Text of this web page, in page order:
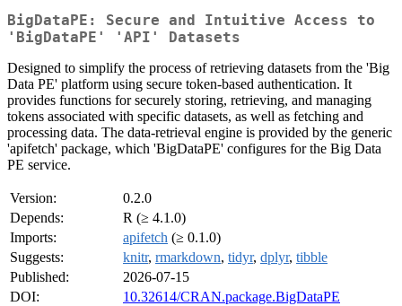
BigDataPE: Secure and Intuitive Access to
'BigDataPE' 'API' Datasets
Designed to simplify the process of retrieving datasets from the 'Big
Data PE' platform using secure token-based authentication. It
provides functions for securely storing, retrieving, and managing
tokens associated with specific datasets, as well as fetching and
processing data. The data-retrieval engine is provided by the generic
'apifetch' package, which 'BigDataPE' configures for the Big Data
PE service.
Version:
0.2.0
Depends:
R (≥ 4.1.0)
Imports:
apifetch (≥ 0.1.0)
Suggests:
knitr, rmarkdown, tidyr, dplyr, tibble
Published:
2026-07-15
DOI:
10.32614/CRAN.package.BigDataPE